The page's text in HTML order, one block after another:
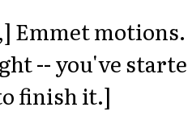
Emmet motions.
-- you've
finish it.]